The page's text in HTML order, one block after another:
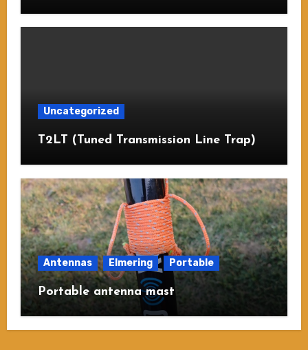
Uncategorized
T2LT (Tuned Transmission Line Trap)
Antennas Elmering Portable
Portable antenna mast